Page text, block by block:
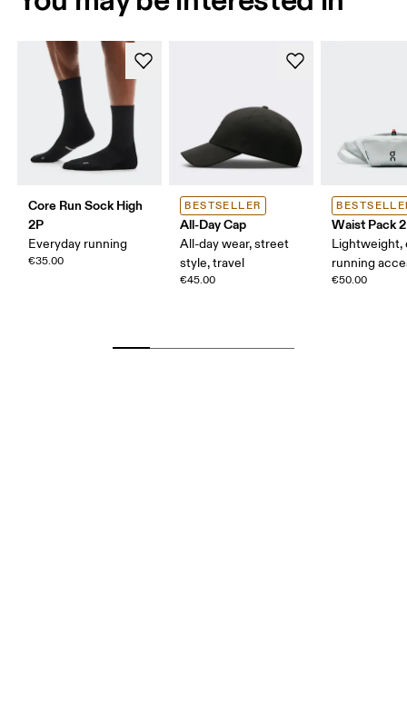
Core Run Sock High
2P
Everyday running
€35.00
BESTSELLER
All-Day Cap
All-day wear, street
style, travel
€45.00
Waist Pack
Lightweight,
running
€50.00